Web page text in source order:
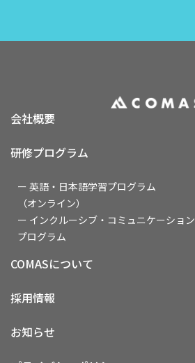
会社概要
採用情報
研修プログラム
ー 英語・日本語学習プログラム
（オンライン）
ー インクルーシブ・コミュニケーション
プログラム
お知らせ
COMASについて